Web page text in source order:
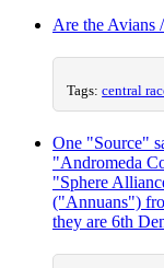
Are the Avians
Tags:central
One "Source"
"Andromeda
"Sphere
("Annuans")
they are 6th